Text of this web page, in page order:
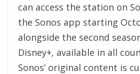
can access the station on
the Sonos app starting
alongside the second
Disney+, available in all
Sonos’ original content is